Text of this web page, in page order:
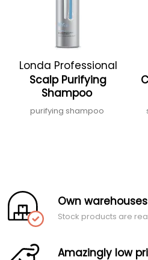
Londa Professional
Scalp Purifying
Shampoo
purifying shampoo
Own warehouses
Stock products are
Amazingly low